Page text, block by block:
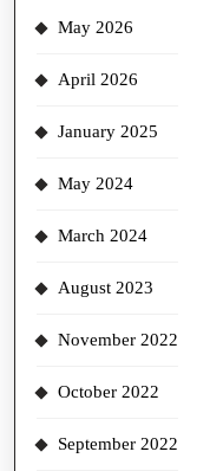
May 2026
April 2026
January 2025
May 2024
March 2024
August 2023
November 2022
October 2022
September 2022